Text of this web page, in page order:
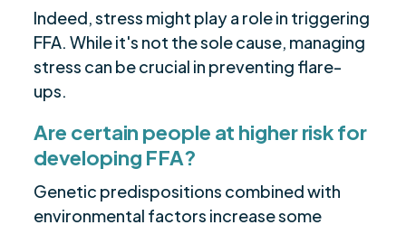
Indeed, stress might play a role in triggering
FFA. While it's not the sole cause, managing
stress can be crucial in preventing flare-
ups.
Are certain people at higher risk for
developing FFA?
Genetic predispositions combined with
environmental factors increase some